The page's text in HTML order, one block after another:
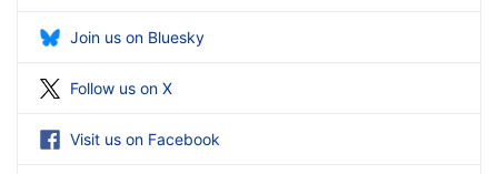
Join us on Bluesky
Follow us on X
Visit us on Facebook